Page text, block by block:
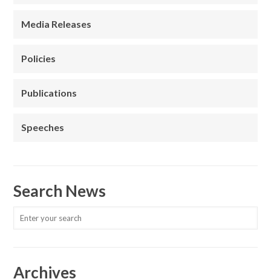
Media Releases
Policies
Publications
Speeches
Search News
Archives